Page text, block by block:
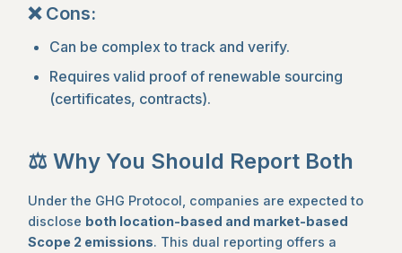
❌ Cons:
Can be complex to track and verify.
Requires valid proof of renewable sourcing
(certificates, contracts).
⚖️ Why You Should Report Both
Under the GHG Protocol, companies are expected to
disclose both location-based and market-based
Scope 2 emissions. This dual reporting offers a